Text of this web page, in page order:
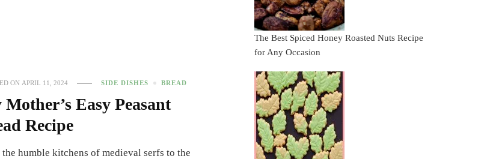
ON APRIL 11, 2024 SIDE DISHES BREAD
Easy Peasant
Recipe
the humble kitchens of medieval serfs to the
The Best Spiced Honey Roasted Nuts Recipe
for Any Occasion